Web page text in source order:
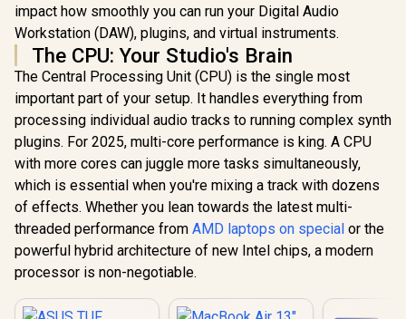
impact how smoothly you can run your Digital Audio
Workstation (DAW), plugins, and virtual instruments.
The CPU: Your Studio's Brain
The Central Processing Unit (CPU) is the single most
important part of your setup. It handles everything from
processing individual audio tracks to running complex synth
plugins. For 2025, multi-core performance is king. A CPU
with more cores can juggle more tasks simultaneously,
which is essential when you're mixing a track with dozens
of effects. Whether you lean towards the latest multi-
threaded performance from AMD laptops on special or the
powerful hybrid architecture of new Intel chips, a modern
processor is non-negotiable.